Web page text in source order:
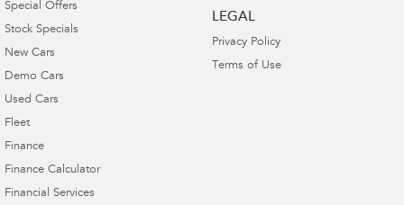
Special Offers
Stock Specials
New Cars
Demo Cars
Used Cars
Fleet
Finance
Finance Calculator
Financial Services
LEGAL
Privacy Policy
Terms of Use